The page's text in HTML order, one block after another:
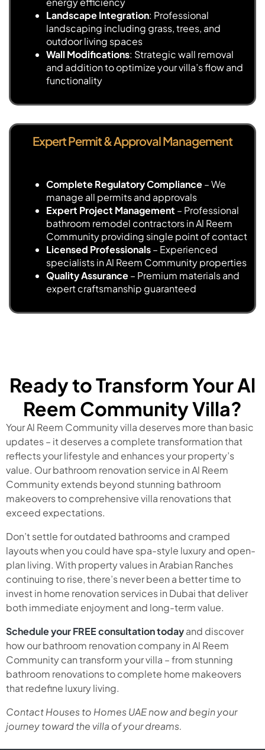
Landscape Integration: Professional
landscaping including grass, trees, and
outdoor living spaces
Wall Modifications: Strategic wall removal
and addition to optimize your villa’s flow and
functionality
Expert Permit & Approval Management
Complete Regulatory Compliance– We
manage all permits and approvals
Expert Project Management – Professional
bathroom remodel contractors in Al Reem
Community providing single point of contact
Licensed Professionals– Experienced
specialists in Al Reem Community properties
Quality Assurance– Premium materials and
expert craftsmanship guaranteed
Ready to Transform Your Al
Reem Community Villa?
Your Al Reem Community villa deserves more than basic
updates – it deserves a complete transformation that
reflects your lifestyle and enhances your property’s
value. Our bathroom renovation service in Al Reem
Community extends beyond stunning bathroom
makeovers to comprehensive villa renovations that
exceed expectations.
Don’t settle for outdated bathrooms and cramped
layouts when you could have spa-style luxury and open-
plan living. With property values in Arabian Ranches
continuing to rise, there’s never been a better time to
invest in home renovation services in Dubai that deliver
both immediate enjoyment and long-term value.
Schedule your FREE consultation todayand discover
how our bathroom renovation company in Al Reem
Community can transform your villa – from stunning
bathroom renovations to complete home makeovers
that redefine luxury living.
Contact Houses to Homes UAE now and begin your
journey toward the villa of your dreams.